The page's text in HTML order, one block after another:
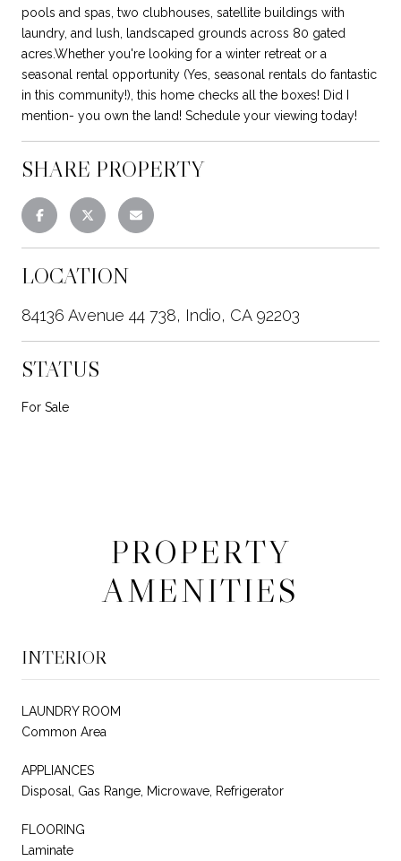
pools and spas, two clubhouses, satellite buildings with
laundry, and lush, landscaped grounds across 80 gated
acres.Whether you're looking for a winter retreat or a
seasonal rental opportunity (Yes, seasonal rentals do fantastic
in this community!), this home checks all the boxes! Did I
mention- you own the land! Schedule your viewing today!
SHARE PROPERTY
LOCATION
84136 Avenue 44 738, Indio, CA 92203
STATUS
For Sale
PROPERTY
AMENITIES
INTERIOR
LAUNDRY ROOM
Common Area
APPLIANCES
Disposal, Gas Range, Microwave, Refrigerator
FLOORING
Laminate